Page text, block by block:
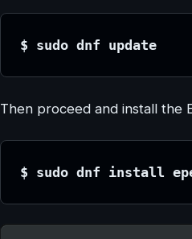
$ sudo dnf update
Then proceed and install the
$ sudo dnf install